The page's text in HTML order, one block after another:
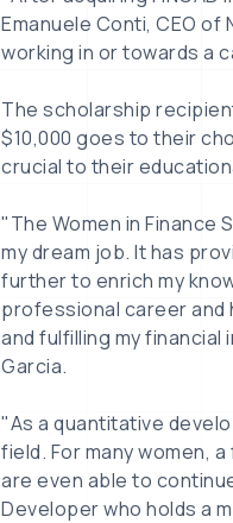
Emanuele Conti, CEO
working in or towards a
The scholarship
$10,000 goes to their
crucial to their
"The Women in Finance
my dream job. It has
further to enrich my
professional career and
and fulfilling my
Garcia.
"As a quantitative
field. For many women,
are even able to
Developer who holds a